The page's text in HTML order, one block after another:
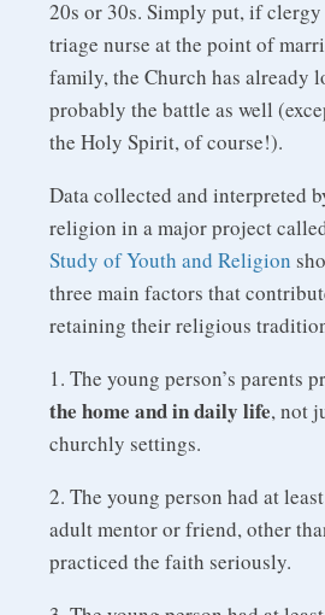
20s or 30s. Simply put, if
triage nurse at the point of
family, the Church has already
probably the battle as well
the Holy Spirit, of course!).
Data collected and interpreted
religion in a major project
Study of Youth and Religion
three main factors that
retaining their religious
1. The young person’s parents
the home and in daily life, not
churchly settings.
2. The young person had at
adult mentor or friend, other
practiced the faith seriously.